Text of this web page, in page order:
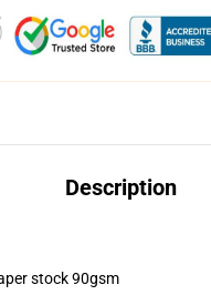
Description
stock 90gsm